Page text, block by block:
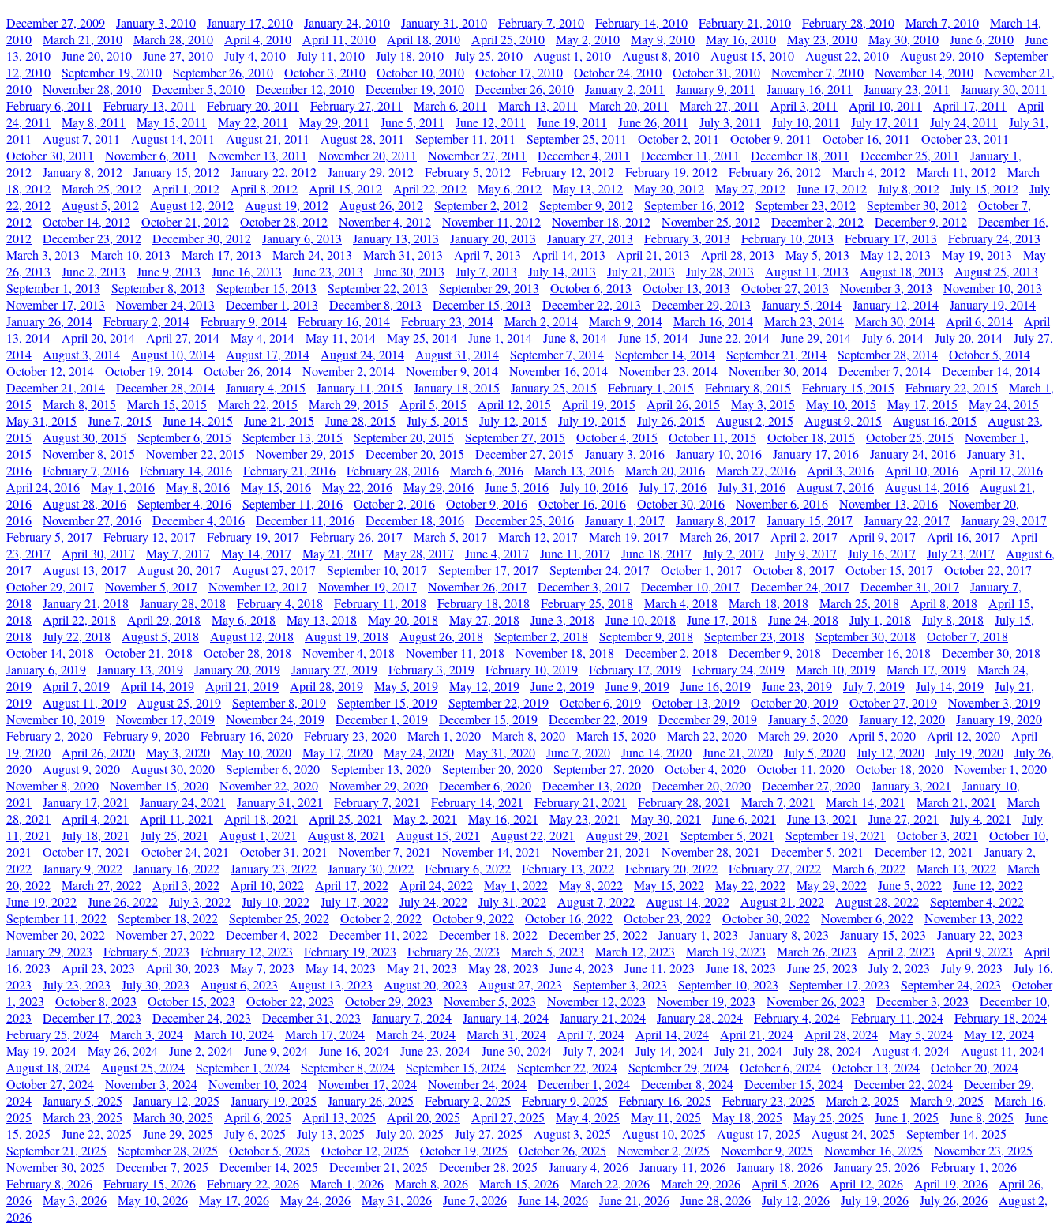
December 27, 2009 January 3, 2010 January 17, 2010 January 24, 2010 January 31, 2010 February 7, 2010 February 14, 2010 February 21, 2010 February 28, 2010 March 7, 2010
March 14,
2010
March 21, 2010 March 28, 2010 April 4, 2010 April 11, 2010 April 18, 2010 April 25, 2010 May 2, 2010 May 9, 2010 May 16, 2010 May 23, 2010 May 30, 2010 June 6, 2010
June
13, 2010
June 20, 2010 June 27, 2010 July 4, 2010 July 11, 2010 July 18, 2010 July 25, 2010 August 1, 2010 August 8, 2010 August 15, 2010 August 22, 2010 August 29, 2010
September
12, 2010
September 19, 2010 September 26, 2010 October 3, 2010 October 10, 2010 October 17, 2010 October 24, 2010 October 31, 2010 November 7, 2010 November 14, 2010
November 21,
2010
November 28, 2010 December 5, 2010 December 12, 2010 December 19, 2010 December 26, 2010 January 2, 2011 January 9, 2011 January 16, 2011 January 23, 2011
January 30, 2011
February 6, 2011
February 13, 2011 February 20, 2011 February 27, 2011 March 6, 2011 March 13, 2011 March 20, 2011 March 27, 2011 April 3, 2011 April 10, 2011 April 17, 2011
April
24, 2011
May 8, 2011 May 15, 2011 May 22, 2011 May 29, 2011 June 5, 2011 June 12, 2011 June 19, 2011 June 26, 2011 July 3, 2011 July 10, 2011 July 17, 2011 July 24, 2011
July 31,
2011
August 7, 2011 August 14, 2011 August 21, 2011 August 28, 2011 September 11, 2011 September 25, 2011 October 2, 2011 October 9, 2011 October 16, 2011
October 23, 2011
October 30, 2011
November 6, 2011 November 13, 2011 November 20, 2011 November 27, 2011 December 4, 2011 December 11, 2011 December 18, 2011 December 25, 2011
January 1,
2012
January 8, 2012 January 15, 2012 January 22, 2012 January 29, 2012 February 5, 2012 February 12, 2012 February 19, 2012 February 26, 2012 March 4, 2012 March 11, 2012
March
18, 2012
March 25, 2012 April 1, 2012 April 8, 2012 April 15, 2012 April 22, 2012 May 6, 2012 May 13, 2012 May 20, 2012 May 27, 2012 June 17, 2012 July 8, 2012 July 15, 2012
July
22, 2012
August 5, 2012 August 12, 2012 August 19, 2012 August 26, 2012 September 2, 2012 September 9, 2012 September 16, 2012 September 23, 2012 September 30, 2012
October 7,
2012
October 14, 2012 October 21, 2012 October 28, 2012 November 4, 2012 November 11, 2012 November 18, 2012 November 25, 2012 December 2, 2012 December 9, 2012
December 16,
2012
December 23, 2012 December 30, 2012 January 6, 2013 January 13, 2013 January 20, 2013 January 27, 2013 February 3, 2013 February 10, 2013 February 17, 2013
February 24, 2013
March 3, 2013
March 10, 2013 March 17, 2013 March 24, 2013 March 31, 2013 April 7, 2013 April 14, 2013 April 21, 2013 April 28, 2013 May 5, 2013 May 12, 2013 May 19, 2013
May
26, 2013
June 2, 2013 June 9, 2013 June 16, 2013 June 23, 2013 June 30, 2013 July 7, 2013 July 14, 2013 July 21, 2013 July 28, 2013 August 11, 2013 August 18, 2013
August 25, 2013
September 1, 2013
September 8, 2013 September 15, 2013 September 22, 2013 September 29, 2013 October 6, 2013 October 13, 2013 October 27, 2013 November 3, 2013
November 10, 2013
November 17, 2013
November 24, 2013 December 1, 2013 December 8, 2013 December 15, 2013 December 22, 2013 December 29, 2013 January 5, 2014 January 12, 2014
January 19, 2014
January 26, 2014
February 2, 2014 February 9, 2014 February 16, 2014 February 23, 2014 March 2, 2014 March 9, 2014 March 16, 2014 March 23, 2014 March 30, 2014 April 6, 2014
April
13, 2014
April 20, 2014 April 27, 2014 May 4, 2014 May 11, 2014 May 25, 2014 June 1, 2014 June 8, 2014 June 15, 2014 June 22, 2014 June 29, 2014 July 6, 2014 July 20, 2014
July 27,
2014
August 3, 2014 August 10, 2014 August 17, 2014 August 24, 2014 August 31, 2014 September 7, 2014 September 14, 2014 September 21, 2014 September 28, 2014
October 5, 2014
October 12, 2014
October 19, 2014 October 26, 2014 November 2, 2014 November 9, 2014 November 16, 2014 November 23, 2014 November 30, 2014 December 7, 2014
December 14, 2014
December 21, 2014
December 28, 2014 January 4, 2015 January 11, 2015 January 18, 2015 January 25, 2015 February 1, 2015 February 8, 2015 February 15, 2015 February 22, 2015
March 1,
2015
March 8, 2015 March 15, 2015 March 22, 2015 March 29, 2015 April 5, 2015 April 12, 2015 April 19, 2015 April 26, 2015 May 3, 2015 May 10, 2015 May 17, 2015
May 24, 2015
May 31, 2015
June 7, 2015 June 14, 2015 June 21, 2015 June 28, 2015 July 5, 2015 July 12, 2015 July 19, 2015 July 26, 2015 August 2, 2015 August 9, 2015 August 16, 2015
August 23,
2015
August 30, 2015 September 6, 2015 September 13, 2015 September 20, 2015 September 27, 2015 October 4, 2015 October 11, 2015 October 18, 2015 October 25, 2015
November 1,
2015
November 8, 2015 November 22, 2015 November 29, 2015 December 20, 2015 December 27, 2015 January 3, 2016 January 10, 2016 January 17, 2016 January 24, 2016
January 31,
2016
February 7, 2016 February 14, 2016 February 21, 2016 February 28, 2016 March 6, 2016 March 13, 2016 March 20, 2016 March 27, 2016 April 3, 2016 April 10, 2016
April 17, 2016
April 24, 2016
May 1, 2016 May 8, 2016 May 15, 2016 May 22, 2016 May 29, 2016 June 5, 2016 July 10, 2016 July 17, 2016 July 31, 2016 August 7, 2016 August 14, 2016
August 21,
2016
August 28, 2016 September 4, 2016 September 11, 2016 October 2, 2016 October 9, 2016 October 16, 2016 October 30, 2016 November 6, 2016 November 13, 2016
November 20,
2016
November 27, 2016 December 4, 2016 December 11, 2016 December 18, 2016 December 25, 2016 January 1, 2017 January 8, 2017 January 15, 2017 January 22, 2017
January 29, 2017
February 5, 2017
February 12, 2017 February 19, 2017 February 26, 2017 March 5, 2017 March 12, 2017 March 19, 2017 March 26, 2017 April 2, 2017 April 9, 2017 April 16, 2017
April
23, 2017
April 30, 2017 May 7, 2017 May 14, 2017 May 21, 2017 May 28, 2017 June 4, 2017 June 11, 2017 June 18, 2017 July 2, 2017 July 9, 2017 July 16, 2017 July 23, 2017
August 6,
2017
August 13, 2017 August 20, 2017 August 27, 2017 September 10, 2017 September 17, 2017 September 24, 2017 October 1, 2017 October 8, 2017 October 15, 2017
October 22, 2017
October 29, 2017
November 5, 2017 November 12, 2017 November 19, 2017 November 26, 2017 December 3, 2017 December 10, 2017 December 24, 2017 December 31, 2017
January 7,
2018
January 21, 2018 January 28, 2018 February 4, 2018 February 11, 2018 February 18, 2018 February 25, 2018 March 4, 2018 March 18, 2018 March 25, 2018 April 8, 2018
April 15,
2018
April 22, 2018 April 29, 2018 May 6, 2018 May 13, 2018 May 20, 2018 May 27, 2018 June 3, 2018 June 10, 2018 June 17, 2018 June 24, 2018 July 1, 2018 July 8, 2018
July 15,
2018
July 22, 2018 August 5, 2018 August 12, 2018 August 19, 2018 August 26, 2018 September 2, 2018 September 9, 2018 September 23, 2018 September 30, 2018
October 7, 2018
October 14, 2018
October 21, 2018 October 28, 2018 November 4, 2018 November 11, 2018 November 18, 2018 December 2, 2018 December 9, 2018 December 16, 2018
December 30, 2018
January 6, 2019
January 13, 2019 January 20, 2019 January 27, 2019 February 3, 2019 February 10, 2019 February 17, 2019 February 24, 2019 March 10, 2019 March 17, 2019
March 24,
2019
April 7, 2019 April 14, 2019 April 21, 2019 April 28, 2019 May 5, 2019 May 12, 2019 June 2, 2019 June 9, 2019 June 16, 2019 June 23, 2019 July 7, 2019 July 14, 2019
July 21,
2019
August 11, 2019 August 25, 2019 September 8, 2019 September 15, 2019 September 22, 2019 October 6, 2019 October 13, 2019 October 20, 2019 October 27, 2019
November 3, 2019
November 10, 2019
November 17, 2019 November 24, 2019 December 1, 2019 December 15, 2019 December 22, 2019 December 29, 2019 January 5, 2020 January 12, 2020
January 19, 2020
February 2, 2020
February 9, 2020 February 16, 2020 February 23, 2020 March 1, 2020 March 8, 2020 March 15, 2020 March 22, 2020 March 29, 2020 April 5, 2020 April 12, 2020
April
19, 2020
April 26, 2020 May 3, 2020 May 10, 2020 May 17, 2020 May 24, 2020 May 31, 2020 June 7, 2020 June 14, 2020 June 21, 2020 July 5, 2020 July 12, 2020 July 19, 2020
July 26,
2020
August 9, 2020 August 30, 2020 September 6, 2020 September 13, 2020 September 20, 2020 September 27, 2020 October 4, 2020 October 11, 2020 October 18, 2020
November 1, 2020
November 8, 2020
November 15, 2020 November 22, 2020 November 29, 2020 December 6, 2020 December 13, 2020 December 20, 2020 December 27, 2020 January 3, 2021
January 10,
2021
January 17, 2021 January 24, 2021 January 31, 2021 February 7, 2021 February 14, 2021 February 21, 2021 February 28, 2021 March 7, 2021 March 14, 2021 March 21, 2021
March
28, 2021
April 4, 2021 April 11, 2021 April 18, 2021 April 25, 2021 May 2, 2021 May 16, 2021 May 23, 2021 May 30, 2021 June 6, 2021 June 13, 2021 June 27, 2021 July 4, 2021
July
11, 2021
July 18, 2021 July 25, 2021 August 1, 2021 August 8, 2021 August 15, 2021 August 22, 2021 August 29, 2021 September 5, 2021 September 19, 2021 October 3, 2021
October 10,
2021
October 17, 2021 October 24, 2021 October 31, 2021 November 7, 2021 November 14, 2021 November 21, 2021 November 28, 2021 December 5, 2021 December 12, 2021
January 2,
2022
January 9, 2022 January 16, 2022 January 23, 2022 January 30, 2022 February 6, 2022 February 13, 2022 February 20, 2022 February 27, 2022 March 6, 2022 March 13, 2022
March
20, 2022
March 27, 2022 April 3, 2022 April 10, 2022 April 17, 2022 April 24, 2022 May 1, 2022 May 8, 2022 May 15, 2022 May 22, 2022 May 29, 2022 June 5, 2022
June 12, 2022
June 19, 2022
June 26, 2022 July 3, 2022 July 10, 2022 July 17, 2022 July 24, 2022 July 31, 2022 August 7, 2022 August 14, 2022 August 21, 2022 August 28, 2022
September 4, 2022
September 11, 2022
September 18, 2022 September 25, 2022 October 2, 2022 October 9, 2022 October 16, 2022 October 23, 2022 October 30, 2022 November 6, 2022
November 13, 2022
November 20, 2022
November 27, 2022 December 4, 2022 December 11, 2022 December 18, 2022 December 25, 2022 January 1, 2023 January 8, 2023 January 15, 2023
January 22, 2023
January 29, 2023
February 5, 2023 February 12, 2023 February 19, 2023 February 26, 2023 March 5, 2023 March 12, 2023 March 19, 2023 March 26, 2023 April 2, 2023 April 9, 2023
April
16, 2023
April 23, 2023 April 30, 2023 May 7, 2023 May 14, 2023 May 21, 2023 May 28, 2023 June 4, 2023 June 11, 2023 June 18, 2023 June 25, 2023 July 2, 2023 July 9, 2023
July 16,
2023
July 23, 2023 July 30, 2023 August 6, 2023 August 13, 2023 August 20, 2023 August 27, 2023 September 3, 2023 September 10, 2023 September 17, 2023 September 24, 2023
October
1, 2023
October 8, 2023 October 15, 2023 October 22, 2023 October 29, 2023 November 5, 2023 November 12, 2023 November 19, 2023 November 26, 2023 December 3, 2023
December 10,
2023
December 17, 2023 December 24, 2023 December 31, 2023 January 7, 2024 January 14, 2024 January 21, 2024 January 28, 2024 February 4, 2024 February 11, 2024
February 18, 2024
February 25, 2024
March 3, 2024 March 10, 2024 March 17, 2024 March 24, 2024 March 31, 2024 April 7, 2024 April 14, 2024 April 21, 2024 April 28, 2024 May 5, 2024
May 12, 2024
May 19, 2024
May 26, 2024 June 2, 2024 June 9, 2024 June 16, 2024 June 23, 2024 June 30, 2024 July 7, 2024 July 14, 2024 July 21, 2024 July 28, 2024 August 4, 2024
August 11, 2024
August 18, 2024
August 25, 2024 September 1, 2024 September 8, 2024 September 15, 2024 September 22, 2024 September 29, 2024 October 6, 2024 October 13, 2024
October 20, 2024
October 27, 2024
November 3, 2024 November 10, 2024 November 17, 2024 November 24, 2024 December 1, 2024 December 8, 2024 December 15, 2024 December 22, 2024
December 29,
2024
January 5, 2025 January 12, 2025 January 19, 2025 January 26, 2025 February 2, 2025 February 9, 2025 February 16, 2025 February 23, 2025 March 2, 2025 March 9, 2025
March 16,
2025
March 23, 2025 March 30, 2025 April 6, 2025 April 13, 2025 April 20, 2025 April 27, 2025 May 4, 2025 May 11, 2025 May 18, 2025 May 25, 2025 June 1, 2025 June 8, 2025
June
15, 2025
June 22, 2025 June 29, 2025 July 6, 2025 July 13, 2025 July 20, 2025 July 27, 2025 August 3, 2025 August 10, 2025 August 17, 2025 August 24, 2025
September 14, 2025
September 21, 2025
September 28, 2025 October 5, 2025 October 12, 2025 October 19, 2025 October 26, 2025 November 2, 2025 November 9, 2025 November 16, 2025
November 23, 2025
November 30, 2025
December 7, 2025 December 14, 2025 December 21, 2025 December 28, 2025 January 4, 2026 January 11, 2026 January 18, 2026 January 25, 2026
February 1, 2026
February 8, 2026
February 15, 2026 February 22, 2026 March 1, 2026 March 8, 2026 March 15, 2026 March 22, 2026 March 29, 2026 April 5, 2026 April 12, 2026 April 19, 2026
April 26,
2026
May 3, 2026 May 10, 2026 May 17, 2026 May 24, 2026 May 31, 2026 June 7, 2026 June 14, 2026 June 21, 2026 June 28, 2026 July 12, 2026 July 19, 2026 July 26, 2026
August 2,
2026